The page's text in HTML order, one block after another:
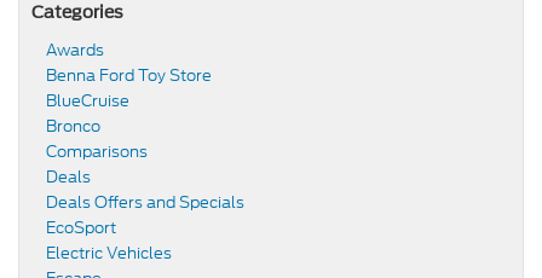
Categories
Awards
Benna Ford Toy Store
BlueCruise
Bronco
Comparisons
Deals
Deals Offers and Specials
EcoSport
Electric Vehicles